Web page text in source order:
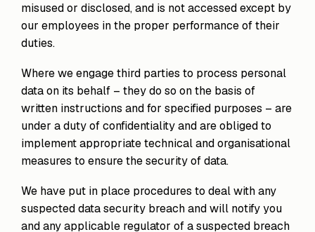
misused or disclosed, and is not accessed except by
our employees in the proper performance of their
duties.
Where we engage third parties to process personal
data on its behalf – they do so on the basis of
written instructions and for specified purposes – are
under a duty of confidentiality and are obliged to
implement appropriate technical and organisational
measures to ensure the security of data.
We have put in place procedures to deal with any
suspected data security breach and will notify you
and any applicable regulator of a suspected breach